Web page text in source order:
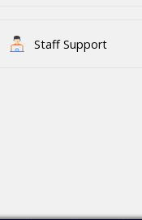
Staff Support